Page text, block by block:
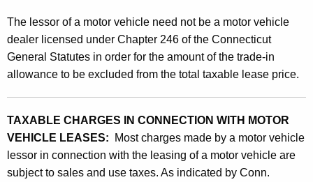
r
e
s
i
n
C
o
The lessor of a motor vehicle need not be a motor vehicle
dealer licensed under Chapter 246 of the Connecticut
General Statutes in order for the amount of the trade-in
allowance to be excluded from the total taxable lease price.
TAXABLE CHARGES IN CONNECTION WITH MOTOR
VEHICLE LEASES:
Most charges made by a motor vehicle
lessor in connection with the leasing of a motor vehicle are
subject to sales and use taxes. As indicated by Conn.